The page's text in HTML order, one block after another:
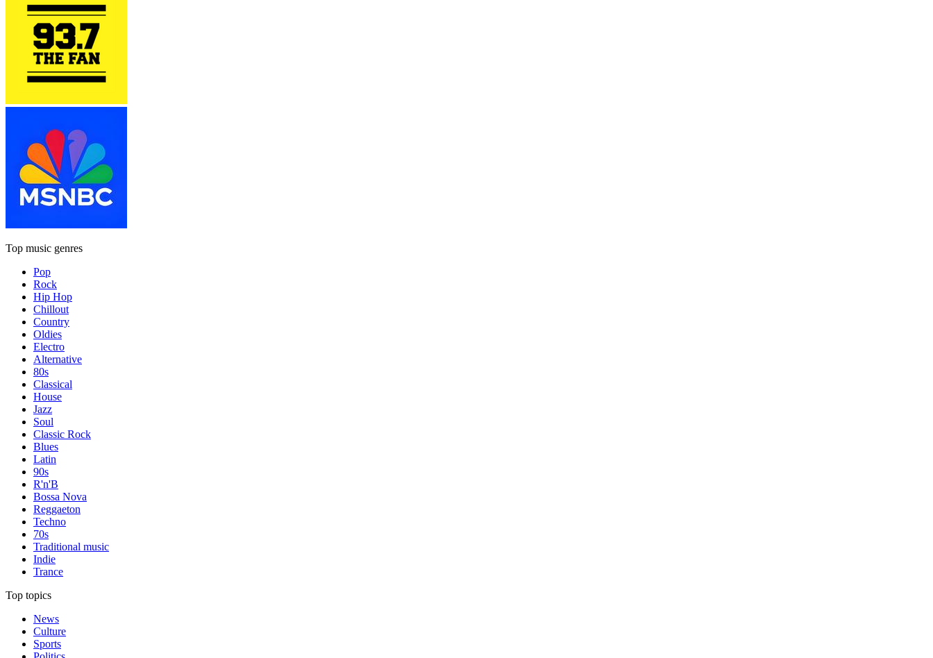
Top music genres
Pop
Rock
Hip Hop
Chillout
Country
Oldies
Electro
Alternative
80s
Classical
House
Jazz
Soul
Classic Rock
Blues
Latin
90s
R'n'B
Bossa Nova
Reggaeton
Techno
70s
Traditional music
Indie
Trance
Top topics
News
Culture
Sports